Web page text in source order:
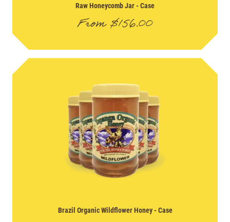
Raw Honeycomb Jar- Case
From$156.00
Brazil Organic Wildflower Honey- Case